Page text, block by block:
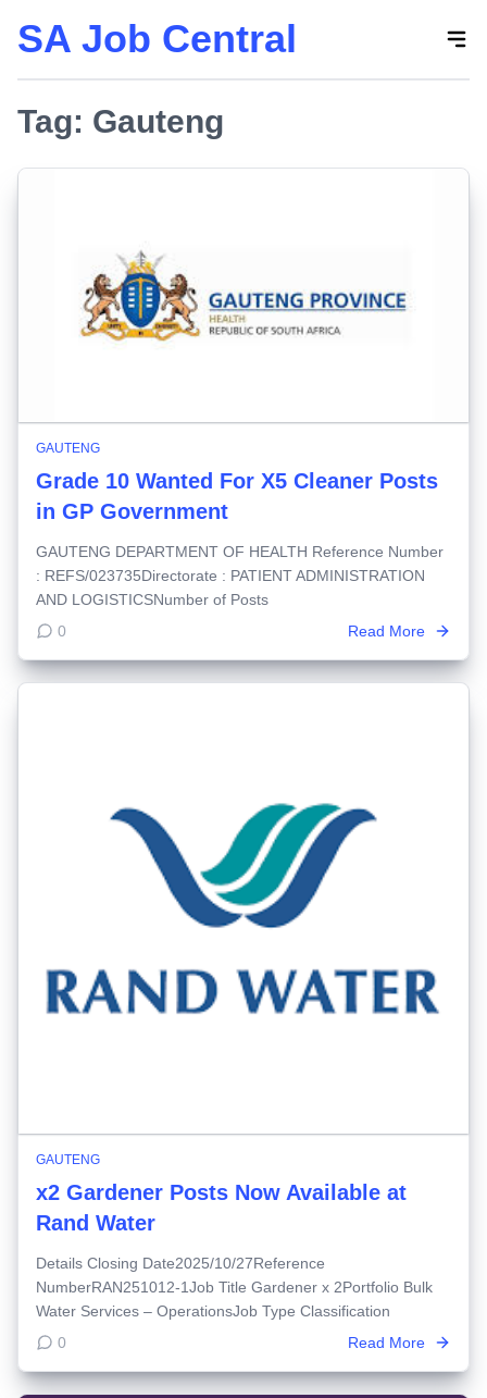
Skip
the
content
SA Job Central
Tag: Gauteng
GAUTENG
Grade 10 Wanted For X5 Cleaner Posts
in GP Government
GAUTENG DEPARTMENT OF HEALTH Reference Number
: REFS/023735Directorate : PATIENT ADMINISTRATION
AND LOGISTICSNumber of Posts
0
Read More
GAUTENG
x2 Gardener Posts Now Available at
Rand Water
Details Closing Date2025/10/27Reference
NumberRAN251012-1Job Title Gardener x 2Portfolio Bulk
Water Services – OperationsJob Type Classification
0
Read More